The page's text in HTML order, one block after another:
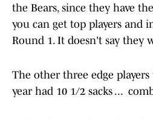
the Bears, since they have
you can get top players and
Round 1. It doesn't say they
The other three edge
year had 10 1/2 sacks ...